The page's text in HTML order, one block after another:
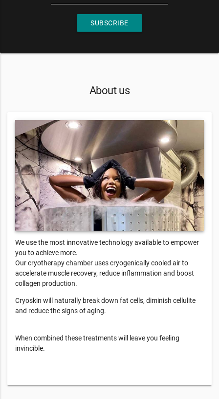
SUBSCRIBE
About us
We use the most innovative technology available to empower
you to achieve more.
Our cryotherapy chamber uses cryogenically cooled air to
accelerate muscle recovery, reduce inflammation and boost
collagen production.
Cryoskin will naturally break down fat cells, diminish cellulite
and reduce the signs of aging.
When combined these treatments will leave you feeling
invincible.